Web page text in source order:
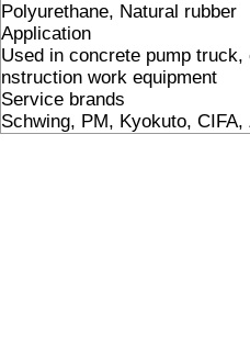
Polyurethane, Natural rubber
Application
Used in concrete pump
nstruction work equipment
Service brands
Schwing, PM, Kyokuto,